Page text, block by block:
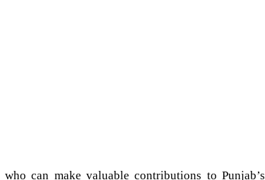
can make valuable contributions to Punjab’s